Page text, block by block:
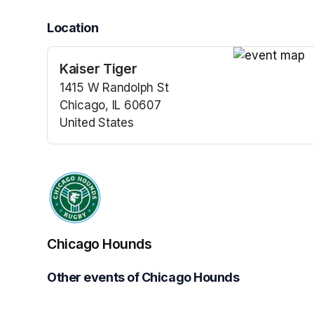
Location
Kaiser Tiger
1415 W Randolph St
Chicago, IL 60607
United States
Chicago Hounds
Other events of Chicago Hounds